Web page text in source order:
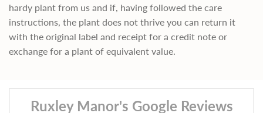
hardy plant from us and if, having followed the care
instructions, the plant does not thrive you can return it
with the original label and receipt for a credit note or
exchange for a plant of equivalent value.
Ruxley Manor's Google Reviews